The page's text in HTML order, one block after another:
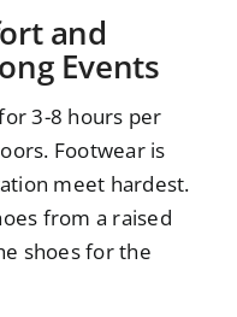
and
Events
3-8 hours per
Footwear is
meet hardest.
from a raised
shoes for the